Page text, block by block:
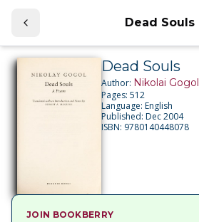
Dead Souls
Dead Souls
Author: Nikolai Gogol
Pages: 512
Language: English
Published: Dec 2004
ISBN: 9780140448078
JOIN BOOKBERRY